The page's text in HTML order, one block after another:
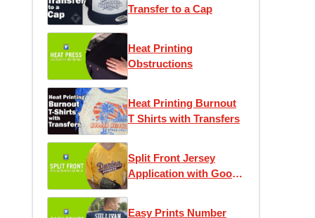
Transfer to a Cap
Heat Printing
Obstructions
Heat Printing Burnout
T Shirts with Transfers
Split Front Jersey
Application with Goof
Easy Prints Number